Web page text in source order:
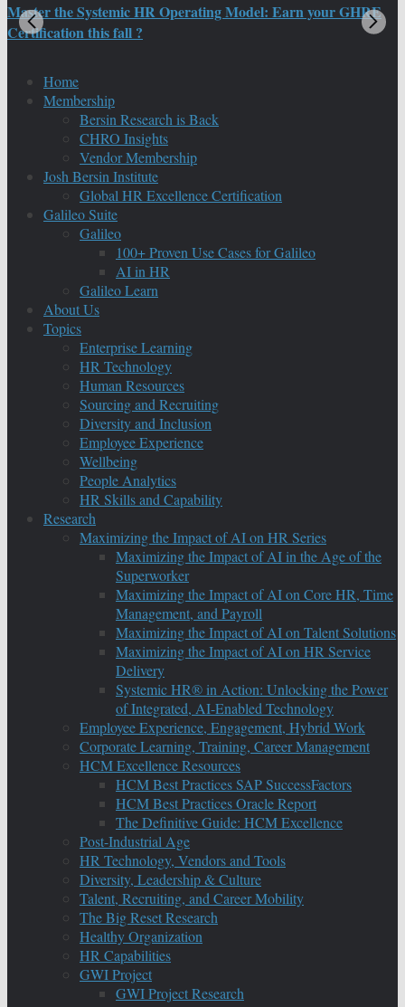
Master the Systemic HR Operating Model: Earn your GHRE
Certification this fall ?
Home
Membership
Bersin Research is Back
CHRO Insights
Vendor Membership
Josh Bersin Institute
Global HR Excellence Certification
Galileo Suite
Galileo
100+ Proven Use Cases for Galileo
AI in HR
Galileo Learn
About Us
Topics
Enterprise Learning
HR Technology
Human Resources
Sourcing and Recruiting
Diversity and Inclusion
Employee Experience
Wellbeing
People Analytics
HR Skills and Capability
Research
Maximizing the Impact of AI on HR Series
Maximizing the Impact of AI in the Age of the
Superworker
Maximizing the Impact of AI on Core HR, Time
Management, and Payroll
Maximizing the Impact of AI on Talent Solutions
Maximizing the Impact of AI on HR Service
Delivery
Systemic HR® in Action: Unlocking the Power
of Integrated, AI-Enabled Technology
Employee Experience, Engagement, Hybrid Work
Corporate Learning, Training, Career Management
HCM Excellence Resources
HCM Best Practices SAP SuccessFactors
HCM Best Practices Oracle Report
The Definitive Guide: HCM Excellence
Post-Industrial Age
HR Technology, Vendors and Tools
Diversity, Leadership & Culture
Talent, Recruiting, and Career Mobility
The Big Reset Research
Healthy Organization
HR Capabilities
GWI Project
GWI Project Research